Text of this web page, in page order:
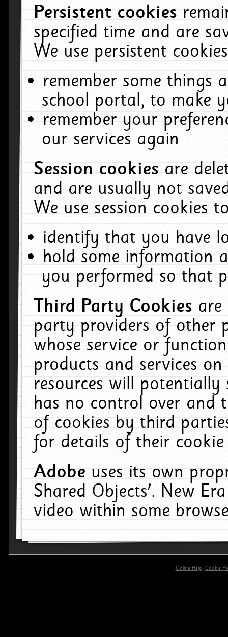
Persistent cookies
specified time and are
We use persistent
remember some things
school portal, to make
remember your
our services again
Session cookiesare
and are usually not
We use session cookies
identify that you have
hold some information
you performed so that
Third Party Cookiesare
party providers of other
whose service or
products and services
resources will
has no control over and
of cookies by third
for details of their
Adobeuses its own
Shared Objects'. New
video within some
Online Help
Cookie